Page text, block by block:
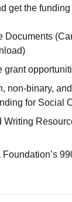
get the
Documents
grant
non-binary,
for Social
Writing